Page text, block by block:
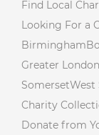
Find Local
Looking For a
Birmingham
Greater London
SomersetWest
Charity
Donate from